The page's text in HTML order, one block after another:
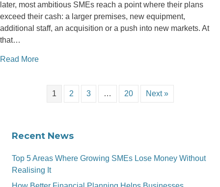
later, most ambitious SMEs reach a point where their plans
exceed their cash: a larger premises, new equipment,
additional staff, an acquisition or a push into new markets. At
that…
Read Moreabout Debt or Equity: How Irish SMEs Should
1 2 3 … 20 Next »
Recent News
Top 5 Areas Where Growing SMEs Lose Money Without
Realising It